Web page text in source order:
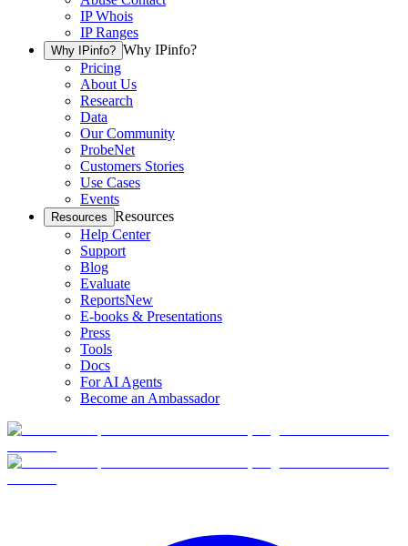
IP Whois
IP Ranges
Why IPinfo? Why IPinfo?
Pricing
About Us
Research
Data
Our Community
ProbeNet
Customers Stories
Use Cases
Events
Resources Resources
Help Center
Support
Blog
Evaluate
ReportsNew
E-books & Presentations
Press
Tools
Docs
For AI Agents
Become an Ambassador